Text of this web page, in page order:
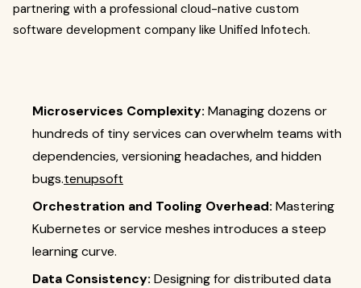
partnering with a professional cloud-native custom
software development company like Unified Infotech.
Microservices Complexity: Managing dozens or
hundreds of tiny services can overwhelm teams with
dependencies, versioning headaches, and hidden
bugs.tenupsoft
Orchestration and Tooling Overhead: Mastering
Kubernetes or service meshes introduces a steep
learning curve.
Data Consistency: Designing for distributed data